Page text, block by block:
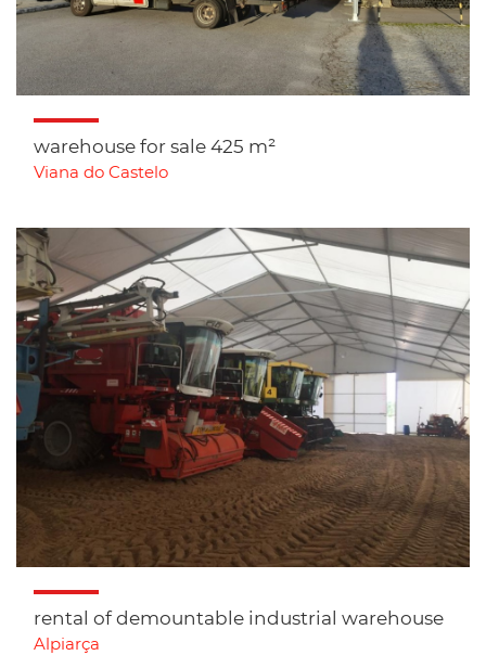
warehouse for sale 425 m²
Viana do Castelo
rental of demountable industrial warehouse
Alpiarça